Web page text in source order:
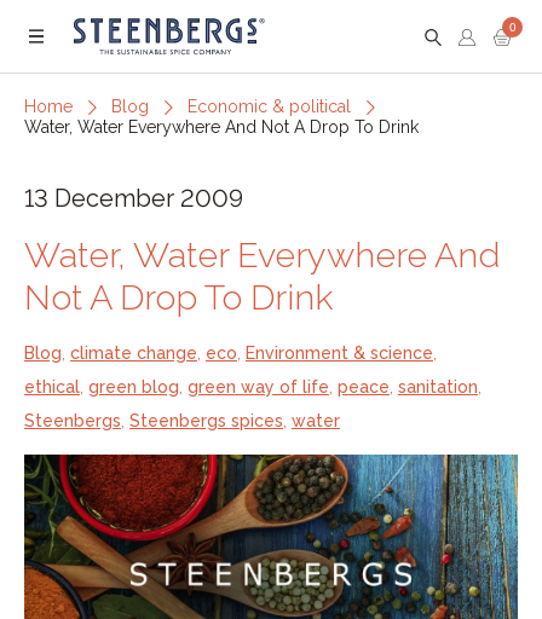
Menu
0
Home Blog
Economic & political
Water, Water Everywhere And Not A Drop To Drink
13 December 2009
Water, Water Everywhere And
Not A Drop To Drink
Blog climate change eco Environment & science
ethical green blog green way of life peace sanitation
Steenbergs Steenbergs spices water